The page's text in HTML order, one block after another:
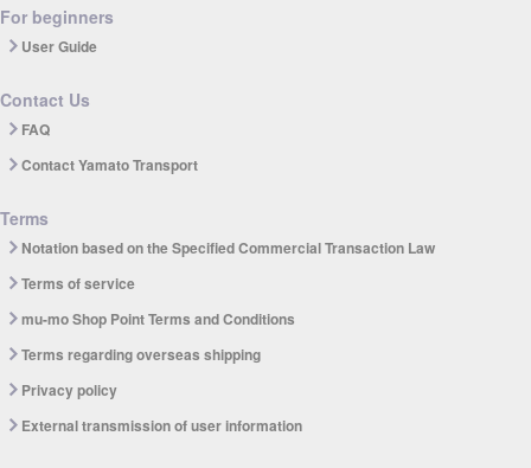
For beginners
User Guide
Contact Us
FAQ
Contact Yamato Transport
Terms
Notation based on the Specified Commercial Transaction Law
Terms of service
mu-mo Shop Point Terms and Conditions
Terms regarding overseas shipping
Privacy policy
External transmission of user information